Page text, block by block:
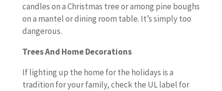
candles on a Christmas tree or among pine boughs
on a mantel or dining room table. It’s simply too
dangerous.
Trees And Home Decorations
If lighting up the home for the holidays is a
tradition for your family, check the UL label for